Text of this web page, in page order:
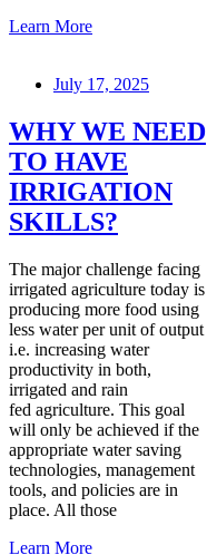
Learn More
July 17, 2025
WHY WE NEED
TO HAVE
IRRIGATION
SKILLS?
The major challenge facing
irrigated agriculture today is
producing more food using
less water per unit of output
i.e. increasing water
productivity in both,
irrigated and rain
fed agriculture. This goal
will only be achieved if the
appropriate water saving
technologies, management
tools, and policies are in
place. All those
Learn More